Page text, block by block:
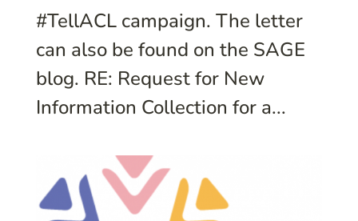
#TellACL campaign. The letter
can also be found on the SAGE
blog. RE: Request for New
Information Collection for a...